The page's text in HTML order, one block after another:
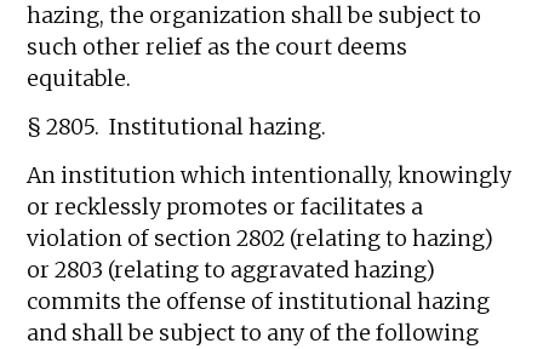
hazing, the organization shall be subject to
such other relief as the court deems
equitable.
§ 2805. Institutional hazing.
An institution which intentionally, knowingly
or recklessly promotes or facilitates a
violation of section 2802 (relating to hazing)
or 2803 (relating to aggravated hazing)
commits the offense of institutional hazing
and shall be subject to any of the following